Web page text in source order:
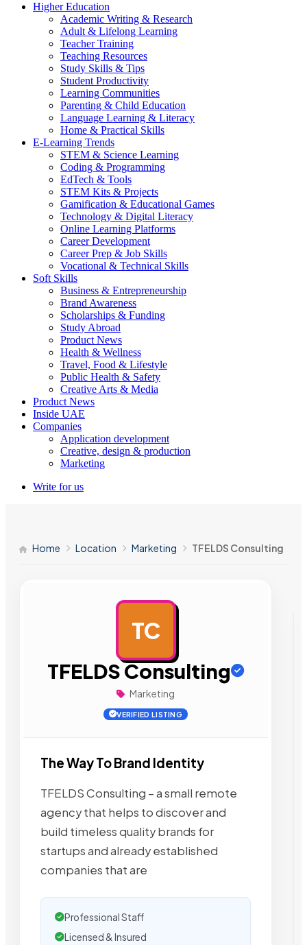
Higher Education
Academic Writing & Research
Adult & Lifelong Learning
Teacher Training
Teaching Resources
Study Skills & Tips
Student Productivity
Learning Communities
Parenting & Child Education
Language Learning & Literacy
Home & Practical Skills
E-Learning Trends
STEM & Science Learning
Coding & Programming
EdTech & Tools
STEM Kits & Projects
Gamification & Educational Games
Technology & Digital Literacy
Online Learning Platforms
Career Development
Career Prep & Job Skills
Vocational & Technical Skills
Soft Skills
Business & Entrepreneurship
Brand Awareness
Scholarships & Funding
Study Abroad
Product News
Health & Wellness
Travel, Food & Lifestyle
Public Health & Safety
Creative Arts & Media
Product News
Inside UAE
Companies
Application development
Creative, design & production
Marketing
Write for us
Home Location Marketing TFELDS Consulting
TC
TFELDS Consulting
Marketing
VERIFIED LISTING
The Way To Brand Identity
TFELDS Consulting – a small remote
agency that helps to discover and
build timeless quality brands for
startups and already established
companies that are
Professional Staff
Licensed & Insured